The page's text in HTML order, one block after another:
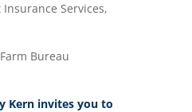
Services,
Bureau
Kern invites you to